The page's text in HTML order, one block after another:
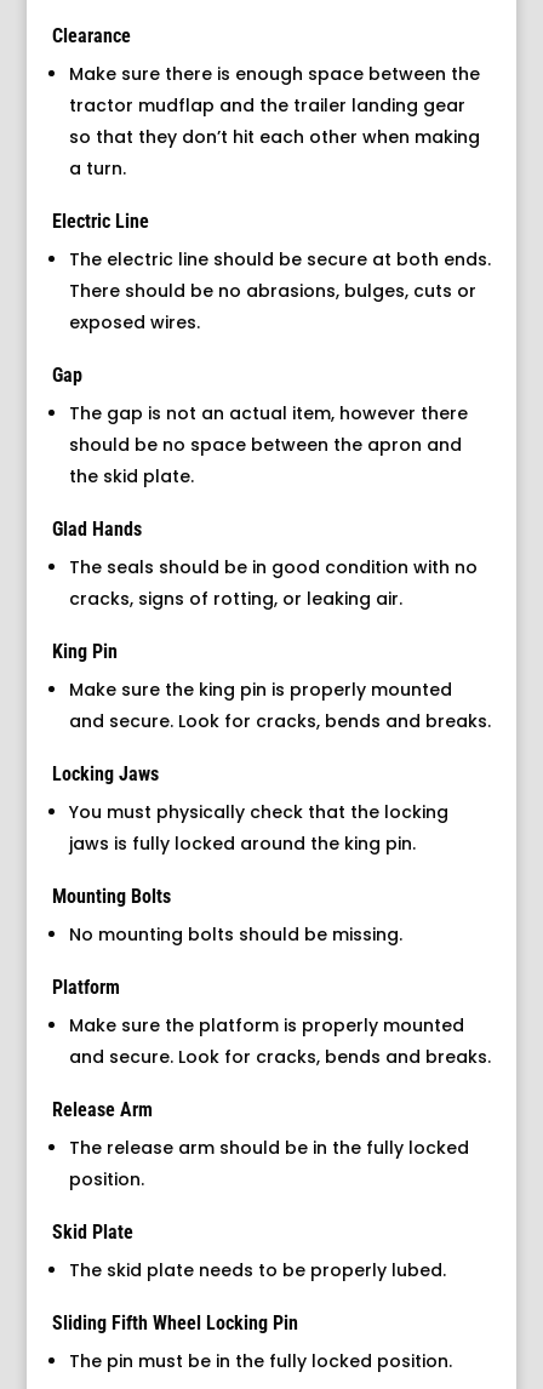
Clearance
Make sure there is enough space between the
tractor mudflap and the trailer landing gear
so that they don’t hit each other when making
a turn.
Electric Line
The electric line should be secure at both ends.
There should be no abrasions, bulges, cuts or
exposed wires.
Gap
The gap is not an actual item, however there
should be no space between the apron and
the skid plate.
Glad Hands
The seals should be in good condition with no
cracks, signs of rotting, or leaking air.
King Pin
Make sure the king pin is properly mounted
and secure. Look for cracks, bends and breaks.
Locking Jaws
You must physically check that the locking
jaws is fully locked around the king pin.
Mounting Bolts
No mounting bolts should be missing.
Platform
Make sure the platform is properly mounted
and secure. Look for cracks, bends and breaks.
Release Arm
The release arm should be in the fully locked
position.
Skid Plate
The skid plate needs to be properly lubed.
Sliding Fifth Wheel Locking Pin
The pin must be in the fully locked position.